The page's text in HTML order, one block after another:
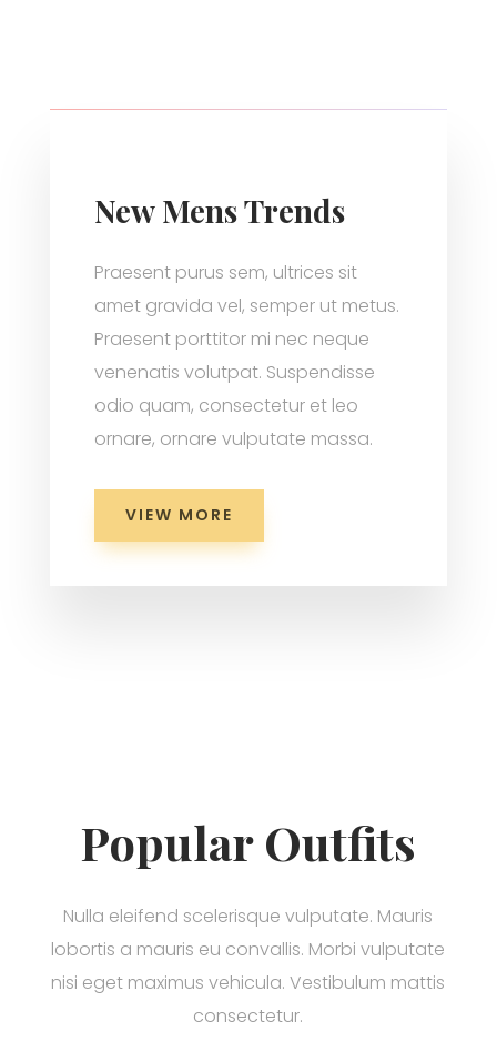
New Mens Trends
Praesent purus sem, ultrices sit
amet gravida vel, semper ut metus.
Praesent porttitor mi nec neque
venenatis volutpat. Suspendisse
odio quam, consectetur et leo
ornare, ornare vulputate massa.
VIEW MORE
Popular Outfits
Nulla eleifend scelerisque vulputate. Mauris
lobortis a mauris eu convallis. Morbi vulputate
nisi eget maximus vehicula. Vestibulum mattis
consectetur.